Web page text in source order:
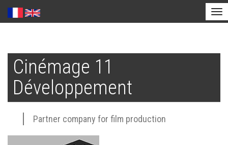
main
content
Cinémage 11
Développement
Partner company for film production